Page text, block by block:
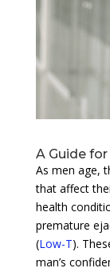
A Guide
As men age,
that affect
health
premature
(Low-T).
man’s